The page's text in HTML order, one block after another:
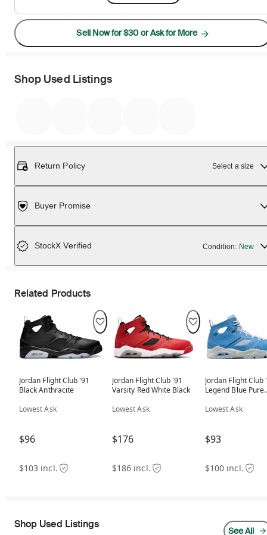
Sell Now for $30 or Ask for More
Shop Used Listings
Return Policy Select a size
Buyer Promise
StockX Verified Condition: New
Related Products
Jordan Flight Club '91
Black Anthracite
Lowest Ask
$96
$103 incl.
Jordan Flight Club '91
Varsity Red White Black
Lowest Ask
$176
$186 incl.
Jordan Flight Club
Legend Blue Pure
Lowest Ask
$93
$100 incl.
Shop Used Listings
See All